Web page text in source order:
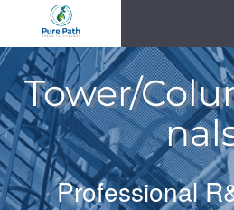
content
Tower/
Professional